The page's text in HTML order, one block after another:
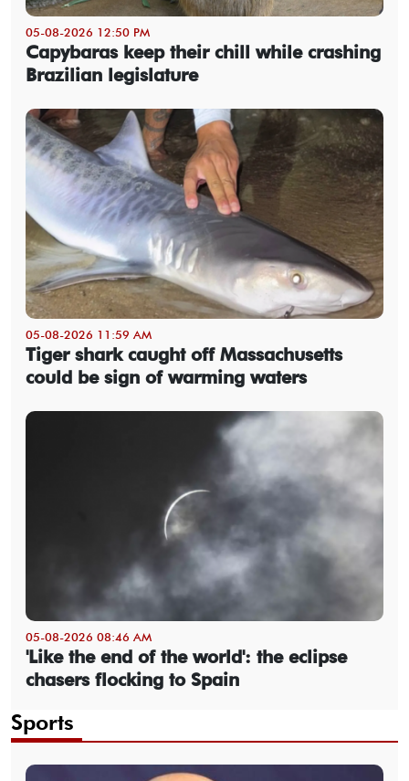
05-08-2026 12:50 PM
Capybaras keep their chill while crashing
Brazilian legislature
05-08-2026 11:59 AM
Tiger shark caught off Massachusetts
could be sign of warming waters
05-08-2026 08:46 AM
'Like the end of the world': the eclipse
chasers flocking to Spain
Sports